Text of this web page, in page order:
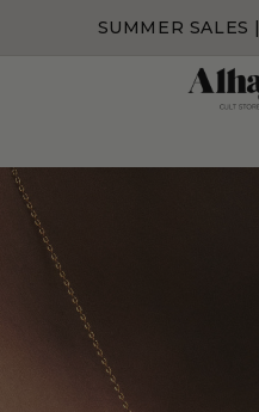
SUMMER